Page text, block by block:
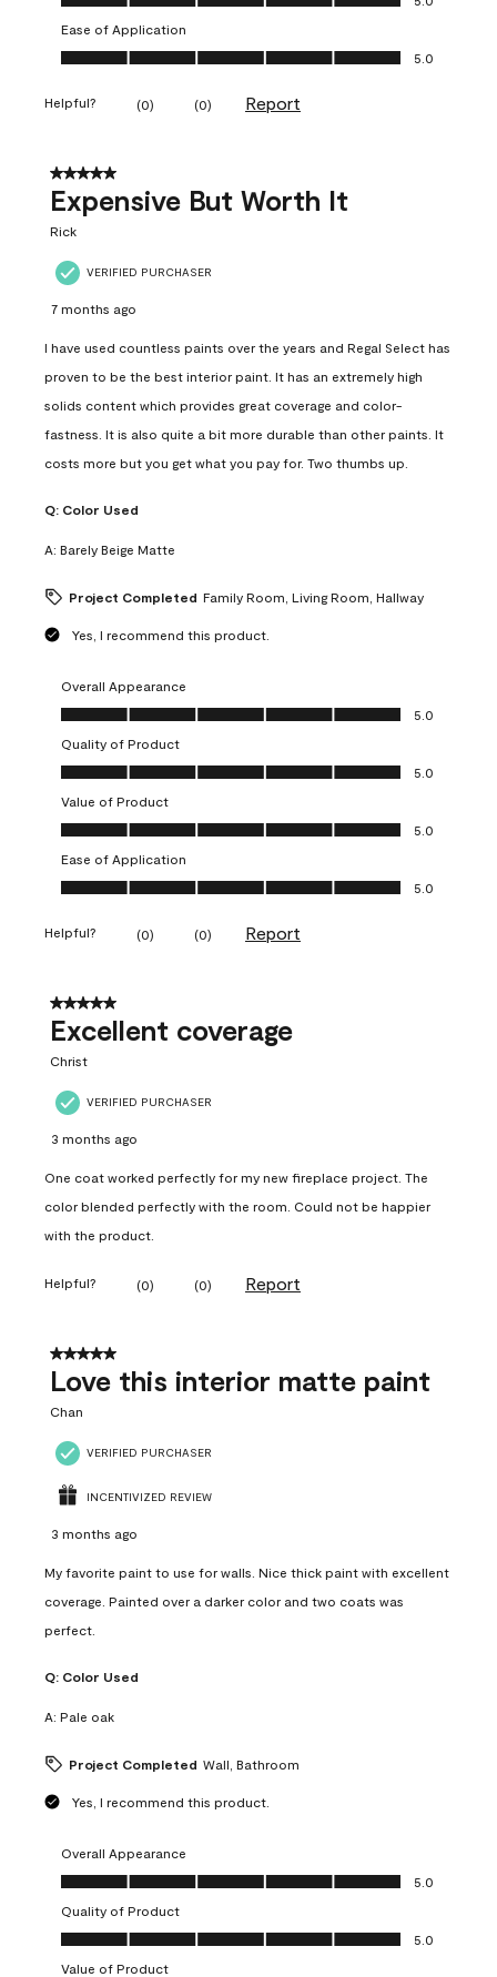
Ease of Application
Ease of Application, 5.0 out of 5
5.0
Helpful? (0) (0) Report
5 out of 5 stars.
Expensive But Worth It
Rick
VERIFIED PURCHASER
7 months ago
I have used countless paints over the years and Regal Select has
proven to be the best interior paint. It has an extremely high
solids content which provides great coverage and color-
fastness. It is also quite a bit more durable than other paints. It
costs more but you get what you pay for. Two thumbs up.
Q: Color Used
A: Barely Beige Matte
Project Completed Family Room, Living Room, Hallway
Yes, I recommend this product.
Overall Appearance
Overall Appearance, 5.0 out of 5
5.0
Quality of Product
Quality of Product, 5.0 out of 5
5.0
Value of Product
Value of Product, 5.0 out of 5
5.0
Ease of Application
Ease of Application, 5.0 out of 5
5.0
Helpful? (0) (0) Report
5 out of 5 stars.
Excellent coverage
Christ
VERIFIED PURCHASER
3 months ago
One coat worked perfectly for my new fireplace project. The
color blended perfectly with the room. Could not be happier
with the product.
Helpful? (0) (0) Report
5 out of 5 stars.
Love this interior matte paint
Chan
VERIFIED PURCHASER
INCENTIVIZED REVIEW
3 months ago
My favorite paint to use for walls. Nice thick paint with excellent
coverage. Painted over a darker color and two coats was
perfect.
Q: Color Used
A: Pale oak
Project Completed Wall, Bathroom
Yes, I recommend this product.
Overall Appearance
Overall Appearance, 5.0 out of 5
5.0
Quality of Product
Quality of Product, 5.0 out of 5
5.0
Value of Product